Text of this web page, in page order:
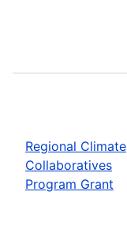
Regional Climate
Collaboratives
Program Grant